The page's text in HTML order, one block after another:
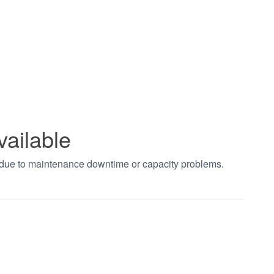
to maintenance downtime or capacity problems.